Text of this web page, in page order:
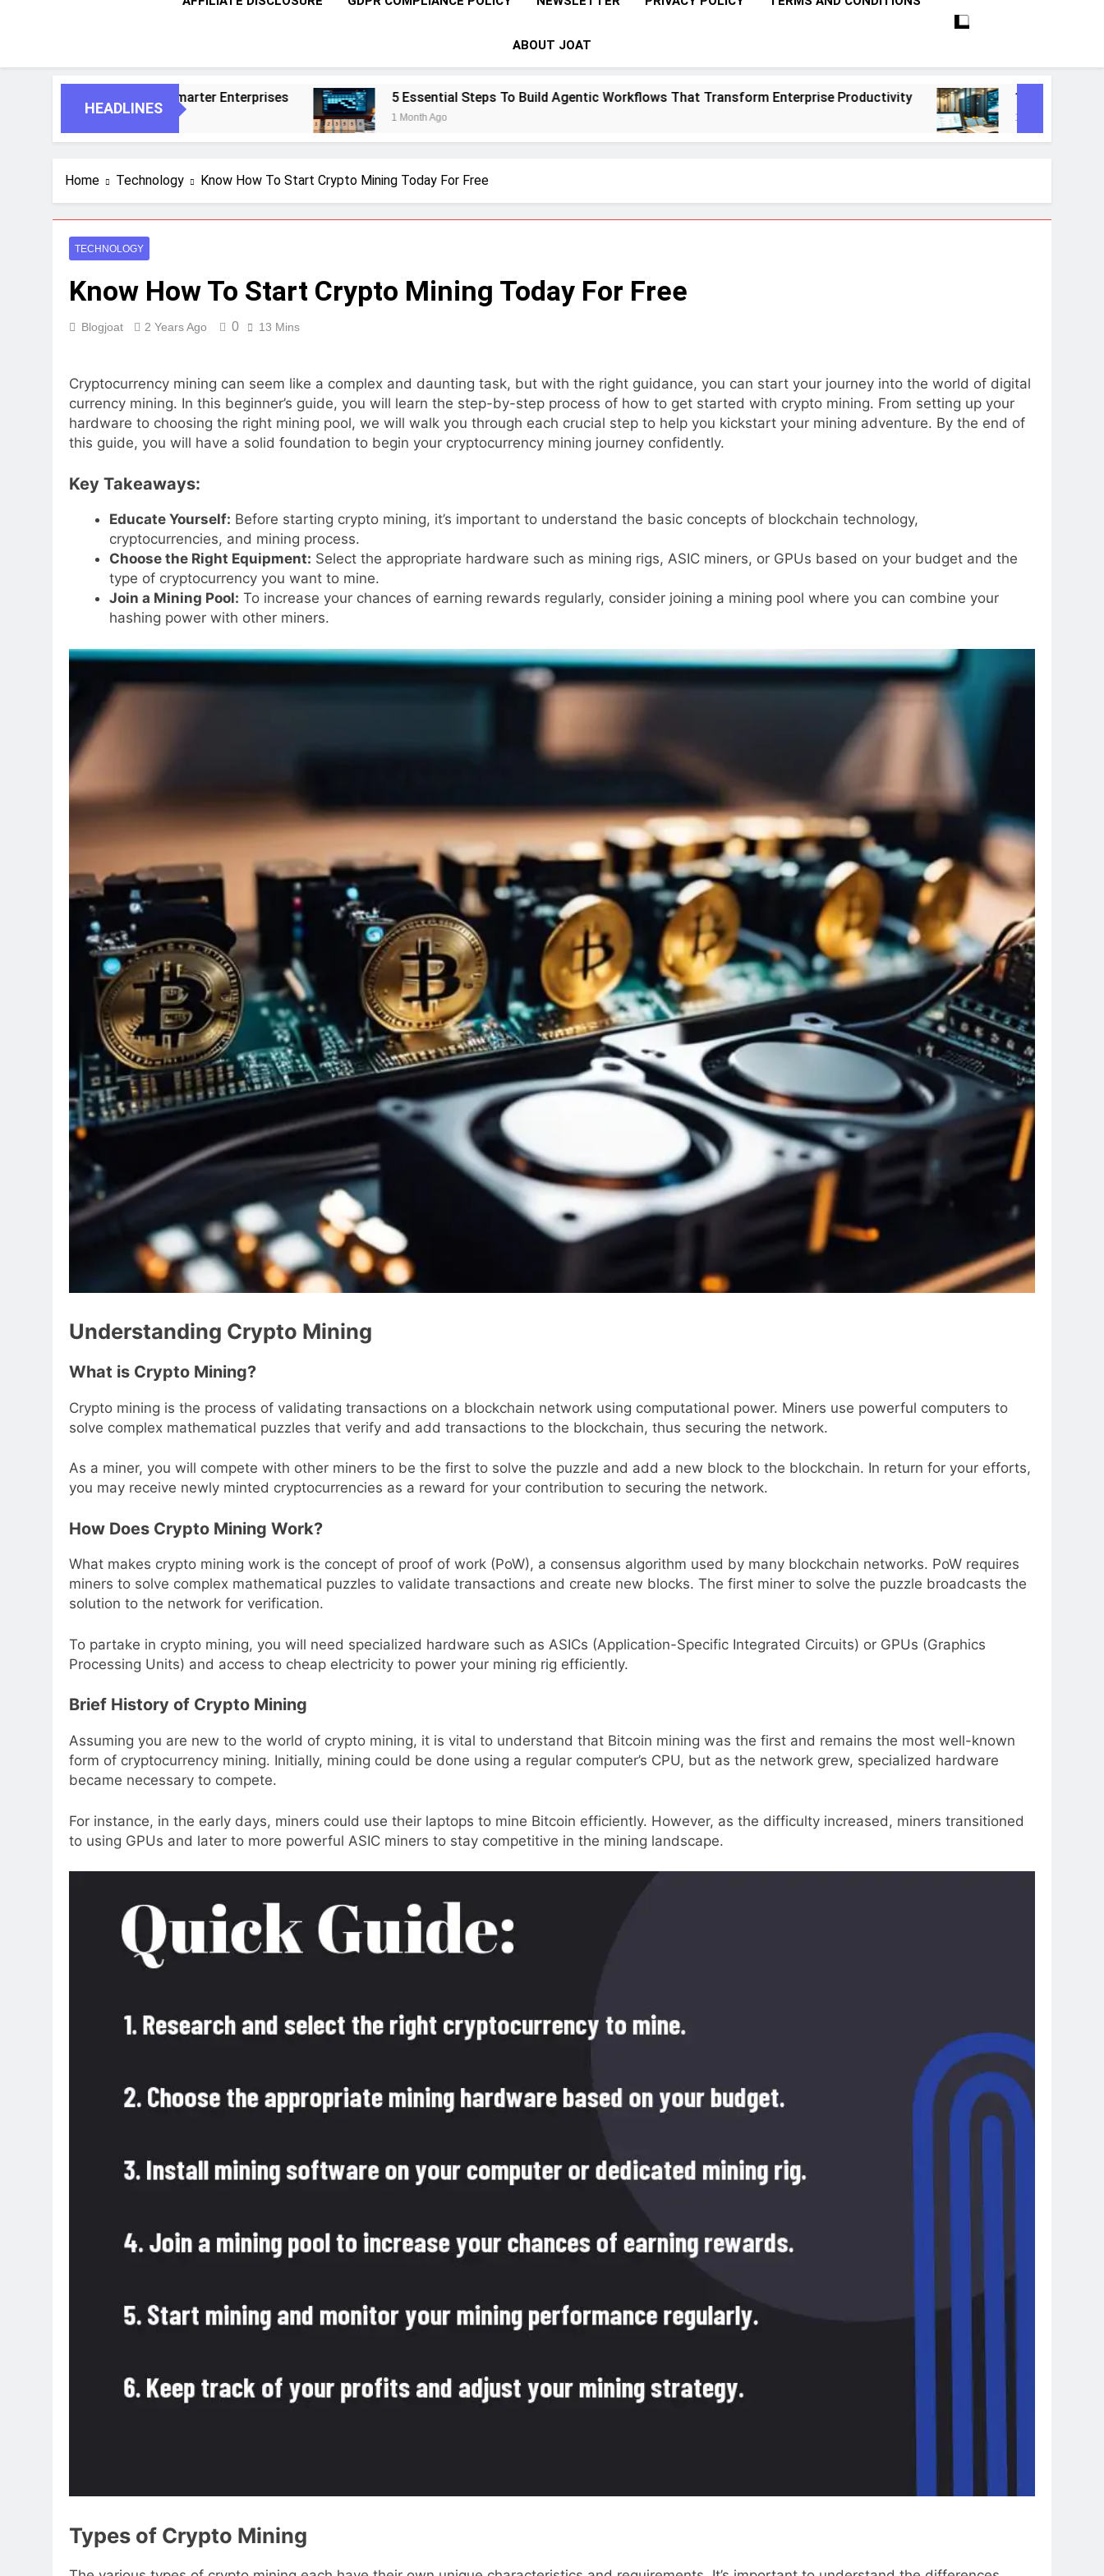
ABOUT JOAT
HEADLINES
5 Essential Steps To Build Agentic Workflows That Transform Enterprise Productivity 10 Proven Steps To Master
Home Technology Know How To Start Crypto Mining Today For Free
TECHNOLOGY
Know How To Start Crypto Mining Today For Free
Blogjoat 2 Years Ago 0 13 Mins
Cryptocurrency mining can seem like a complex and daunting task, but with the right guidance, you can start your journey into the world of digital
currency mining. In this beginner’s guide, you will learn the step-by-step process of how to get started with crypto mining. From setting up your
hardware to choosing the right mining pool, we will walk you through each crucial step to help you kickstart your mining adventure. By the end of
this guide, you will have a solid foundation to begin your cryptocurrency mining journey confidently.
Key Takeaways:
Educate Yourself: Before starting crypto mining, it’s important to understand the basic concepts of blockchain technology,
cryptocurrencies, and mining process.
Choose the Right Equipment: Select the appropriate hardware such as mining rigs, ASIC miners, or GPUs based on your budget and the
type of cryptocurrency you want to mine.
Join a Mining Pool: To increase your chances of earning rewards regularly, consider joining a mining pool where you can combine your
hashing power with other miners.
Understanding Crypto Mining
What is Crypto Mining?
Crypto mining is the process of validating transactions on a blockchain network using computational power. Miners use powerful computers to
solve complex mathematical puzzles that verify and add transactions to the blockchain, thus securing the network.
As a miner, you will compete with other miners to be the first to solve the puzzle and add a new block to the blockchain. In return for your efforts,
you may receive newly minted cryptocurrencies as a reward for your contribution to securing the network.
How Does Crypto Mining Work?
What makes crypto mining work is the concept of proof of work (PoW), a consensus algorithm used by many blockchain networks. PoW requires
miners to solve complex mathematical puzzles to validate transactions and create new blocks. The first miner to solve the puzzle broadcasts the
solution to the network for verification.
To partake in crypto mining, you will need specialized hardware such as ASICs (Application-Specific Integrated Circuits) or GPUs (Graphics
Processing Units) and access to cheap electricity to power your mining rig efficiently.
Brief History of Crypto Mining
Assuming you are new to the world of crypto mining, it is vital to understand that Bitcoin mining was the first and remains the most well-known
form of cryptocurrency mining. Initially, mining could be done using a regular computer’s CPU, but as the network grew, specialized hardware
became necessary to compete.
For instance, in the early days, miners could use their laptops to mine Bitcoin efficiently. However, as the difficulty increased, miners transitioned
to using GPUs and later to more powerful ASIC miners to stay competitive in the mining landscape.
Types of Crypto Mining